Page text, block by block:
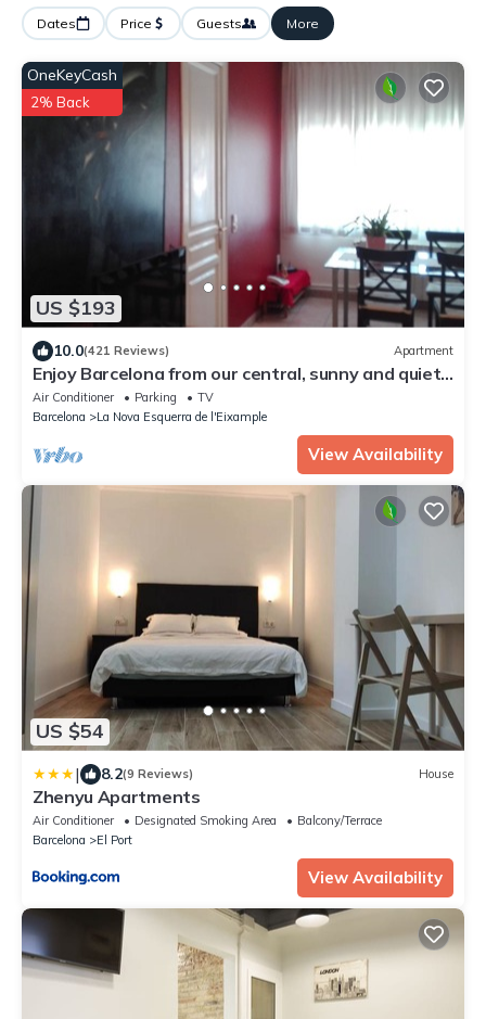
Dates Price Guests More
US $193
OneKeyCash
2% Back
10.0(421 Reviews) Apartment
Enjoy Barcelona from our central, sunny and quiet
apartament.
Air Conditioner Parking
TV
Barcelona
La Nova Esquerra de l'Eixample
View Availability
US $54
| 8.2(9 Reviews) House
Zhenyu Apartments
Air Conditioner Designated Smoking Area
Balcony/Terrace
Barcelona
El Port
View Availability